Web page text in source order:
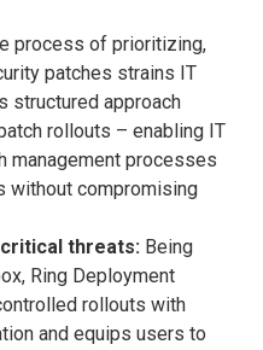
process of prioritizing,
patches strains IT
structured approach
rollouts – enabling IT
management processes
without compromising
threats: Being
Ring Deployment
rollouts with
and equips users to